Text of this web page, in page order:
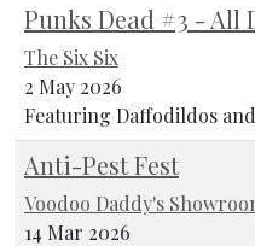
Punks Dead #3 - All
The Six Six
2 May 2026
Featuring Daffodildos
Anti-Pest Fest
Voodoo Daddy's
14 Mar 2026